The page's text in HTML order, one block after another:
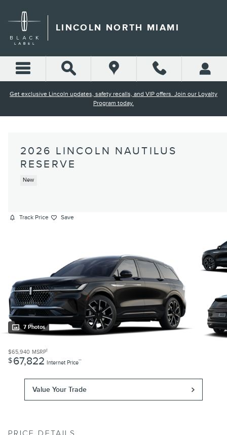
LINCOLN NORTH MIAMI
Get exclusive Lincoln updates, safety recalls, and VIP offers. Join our Loyalty
Program today.
2026 LINCOLN NAUTILUS
RESERVE
New
Track Price Save
7 Photos
$65,940 MSRP1
$67,822 Internet Price**
Value Your Trade